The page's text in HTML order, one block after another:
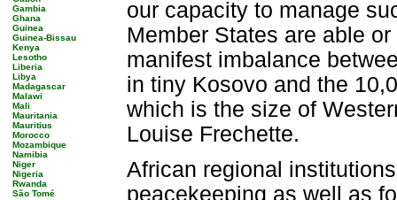
Gambia
Ghana
Guinea
Guinea-Bissau
Kenya
Lesotho
Liberia
Libya
Madagascar
Malawi
Mali
Mauritania
Mauritius
Morocco
Mozambique
Namibia
Niger
Nigeria
Rwanda
São Tomé
our capacity to manage
Member States are able
manifest imbalance
in tiny Kosovo and the
which is the size of
Louise Frechette.
African regional
peacekeeping as well as